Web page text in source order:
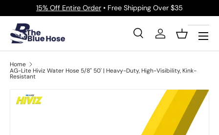
Skip to content
15% Off Entire Order • Free Shipping Over $35
Search
Product type
SearchLog inBasket
Menu
Home
AG-Lite Hiviz Water Hose 5/8" 50' | Heavy-Duty, High-Visibility, Kink-
Resistant